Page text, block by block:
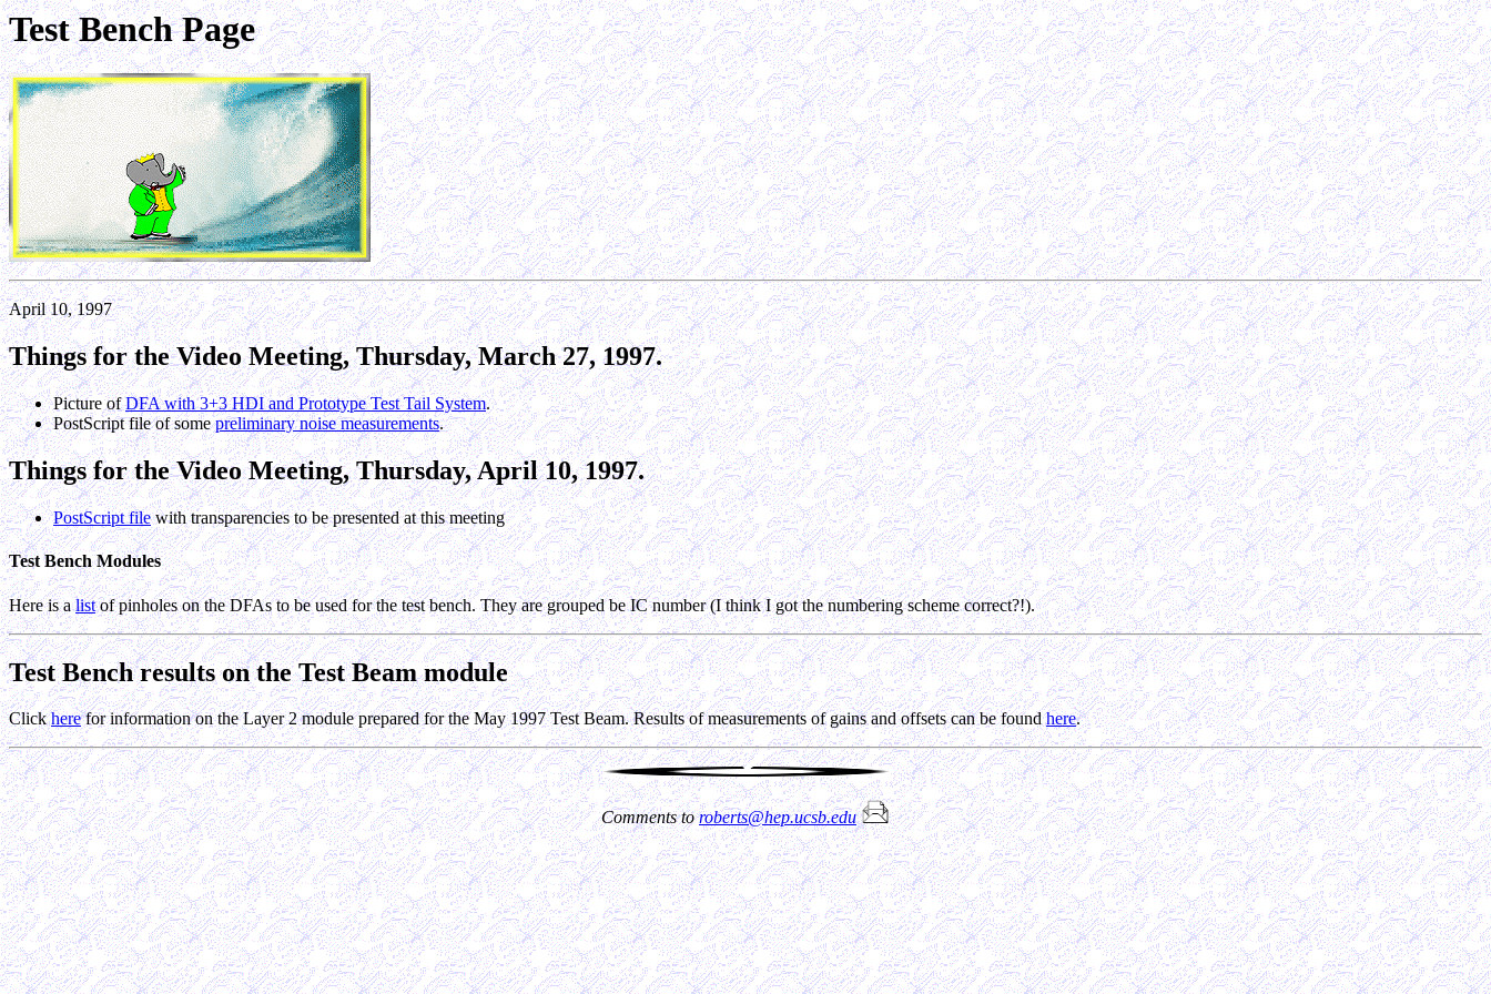
Test Bench Page
April 10, 1997
Things for the Video Meeting, Thursday, March 27, 1997.
Picture ofDFA with 3+3 HDI and Prototype Test Tail System.
PostScript file of somepreliminary noise measurements.
Things for the Video Meeting, Thursday, April 10, 1997.
PostScript filewith transparencies to be presented at this meeting
Test Bench Modules
Here is alistof pinholes on the DFAs to be used for the test bench. They are grouped be IC number (I think I got the numbering scheme correct?!).
Test Bench results on the Test Beam module
Clickherefor information on the Layer 2 module prepared for the May 1997 Test Beam. Results of measurements of gains and offsets can be foundhere.
Comments toroberts@hep.ucsb.edu